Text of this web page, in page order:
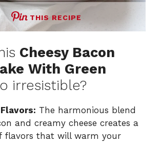
THIS RECIPE
Cheesy Bacon
With Green
irresistible?
The harmonious blend
and creamy cheese creates a
flavors that will warm your